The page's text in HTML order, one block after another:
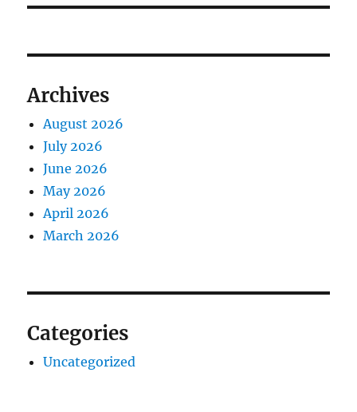
Archives
August 2026
July 2026
June 2026
May 2026
April 2026
March 2026
Categories
Uncategorized